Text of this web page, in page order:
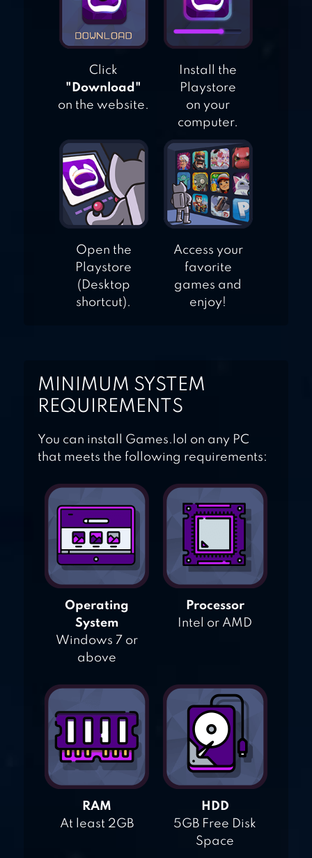
Click
"Download"
on the website.
Install the
Playstore
on your
computer.
Open the
Playstore
(Desktop
shortcut).
Access your
favorite
games and
enjoy!
MINIMUM SYSTEM
REQUIREMENTS
You can install Games.lol on any PC
that meets the following requirements:
Operating
System
Windows 7 or
above
Processor
Intel or AMD
RAM
At least 2GB
HDD
5GB Free Disk
Space